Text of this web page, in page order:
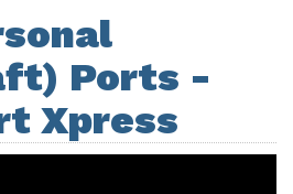
Ports -
Xpress